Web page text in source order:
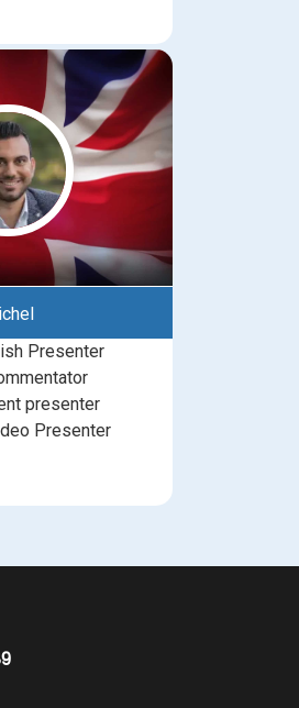
Presenter
presenter
Presenter